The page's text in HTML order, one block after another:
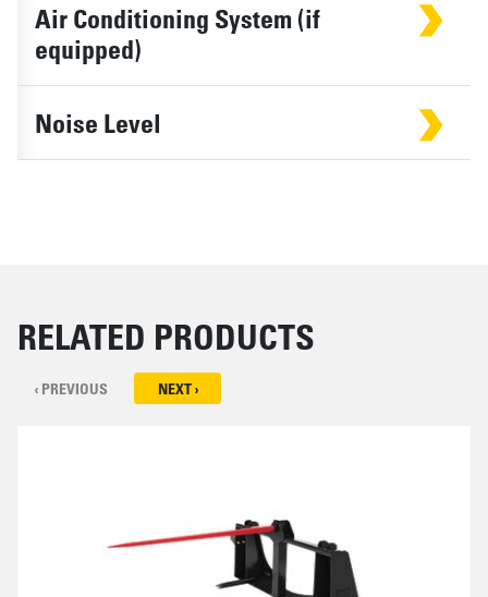
Air Conditioning System (if
equipped)
Noise Level
RELATED PRODUCTS
‹ PREVIOUS NEXT ›